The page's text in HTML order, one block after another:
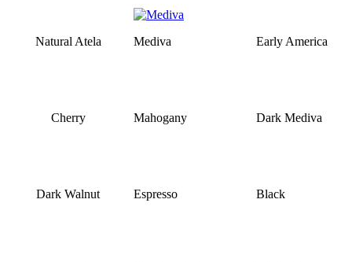
Natural Atela Mediva Early America
Cherry Mahogany Dark Mediva
Dark Walnut Espresso Black